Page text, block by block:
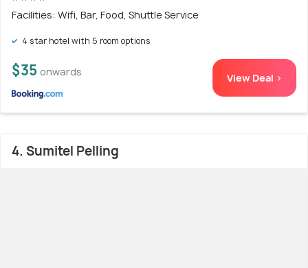
Facilities: Wifi, Bar, Food, Shuttle Service
4 star hotel with 5 room options
$35 onwards View Deal >
4. Sumitel Pelling